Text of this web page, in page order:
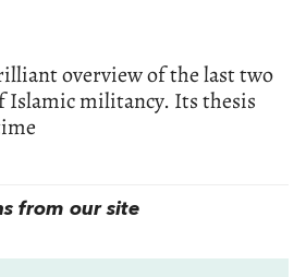
overview of the last two
Islamic militancy. Its thesis
from our site